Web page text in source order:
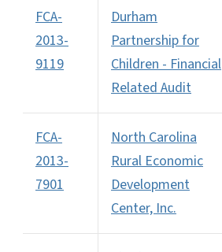
FCA-
2013-
9119
Durham
Partnership for
Children - Financial
Related Audit
FCA-
2013-
7901
North Carolina
Rural Economic
Development
Center, Inc.